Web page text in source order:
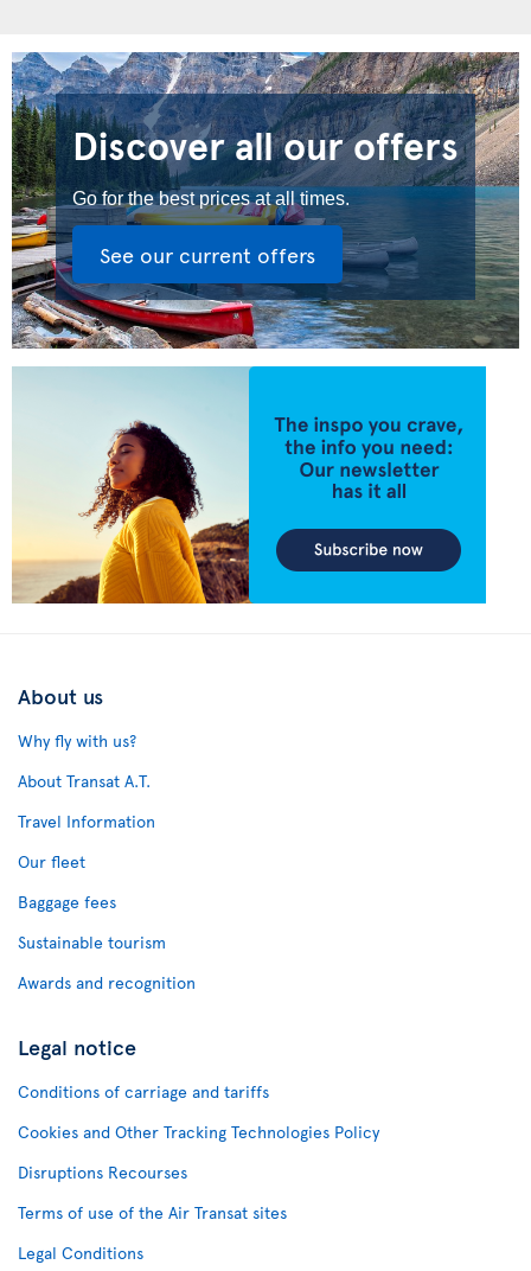
Discover all our offers
Go for the best prices at all times.
See our current offers
About us
Why fly with us?
About Transat A.T.
Travel Information
Our fleet
Baggage fees
Sustainable tourism
Awards and recognition
Legal notice
Conditions of carriage and tariffs
Cookies and Other Tracking Technologies Policy
Disruptions Recourses
Terms of use of the Air Transat sites
Legal Conditions